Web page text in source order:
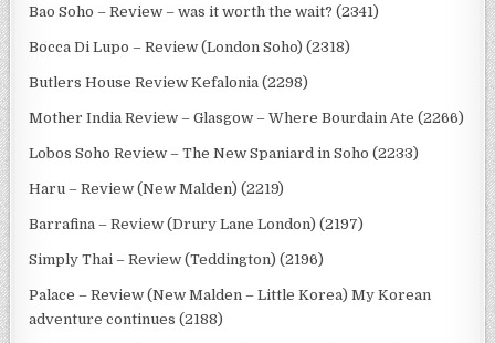
Bao Soho – Review – was it worth the wait? (2341)
Bocca Di Lupo – Review (London Soho) (2318)
Butlers House Review Kefalonia (2298)
Mother India Review – Glasgow – Where Bourdain Ate (2266)
Lobos Soho Review – The New Spaniard in Soho (2233)
Haru – Review (New Malden) (2219)
Barrafina – Review (Drury Lane London) (2197)
Simply Thai – Review (Teddington) (2196)
Palace – Review (New Malden – Little Korea) My Korean
adventure continues (2188)